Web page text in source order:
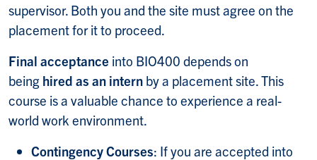
supervisor. Both you and the site must agree on the
placement for it to proceed.
Final acceptance into BIO400 depends on
being hired as an intern by a placement site. This
course is a valuable chance to experience a real-
world work environment.
Contingency Courses: If you are accepted into